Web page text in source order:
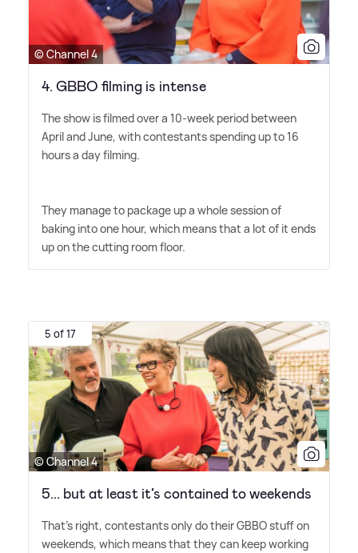
© Channel 4
4. GBBO filming is intense
The show is filmed over a 10-week period between
April and June, with contestants spending up to 16
hours a day filming.
They manage to package up a whole session of
baking into one hour, which means that a lot of it ends
up on the cutting room floor.
5 of 17
© Channel 4
5... but at least it’s contained to weekends
That's right, contestants only do their GBBO stuff on
weekends, which means that they can keep working